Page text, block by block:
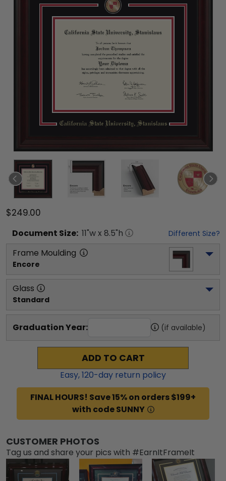
$249.00
Document Size: 11"w x 8.5"h Different Size?
Frame Moulding
Encore
Glass
Standard
Graduation Year: (if available)
ADD TO CART
Easy,120-day return policy
FINAL HOURS! Save 15% on orders $199+
with code SUNNY
CUSTOMER PHOTOS
Tag us and share your pics with #EarnItFrameIt